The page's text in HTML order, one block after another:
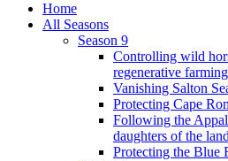
Home
All Seasons
Season 9
Controlling wild
regenerative farming
Vanishing Salton
Protecting Cape
Following the
daughters of the land
Protecting the Blue